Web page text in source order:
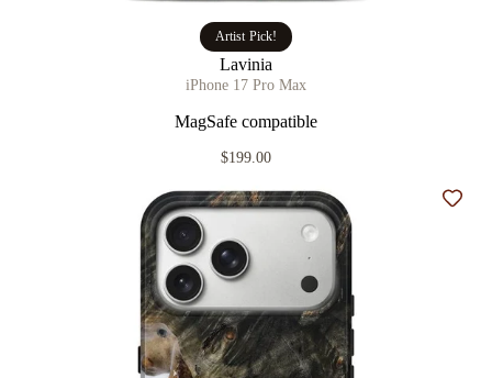
Artist Pick!
Lavinia
iPhone 17 Pro Max
MagSafe compatible
$199.00
Add